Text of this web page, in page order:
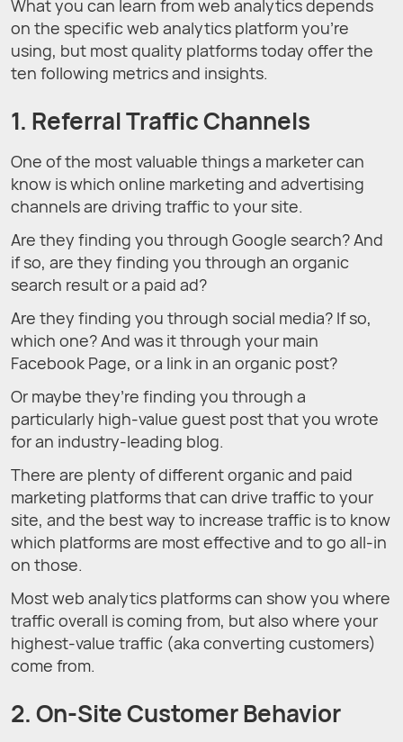
What you can learn from web analytics depends
on the specific web analytics platform you’re
using, but most quality platforms today offer the
ten following metrics and insights.
1. Referral Traffic Channels
One of the most valuable things a marketer can
know is which online marketing and advertising
channels are driving traffic to your site.
Are they finding you through Google search? And
if so, are they finding you through an organic
search result or a paid ad?
Are they finding you through social media? If so,
which one? And was it through your main
Facebook Page, or a link in an organic post?
Or maybe they’re finding you through a
particularly high-value guest post that you wrote
for an industry-leading blog.
There are plenty of different organic and paid
marketing platforms that can drive traffic to your
site, and the best way to increase traffic is to know
which platforms are most effective and to go all-in
on those.
Most web analytics platforms can show you where
traffic overall is coming from, but also where your
highest-value traffic (aka converting customers)
come from.
2. On-Site Customer Behavior